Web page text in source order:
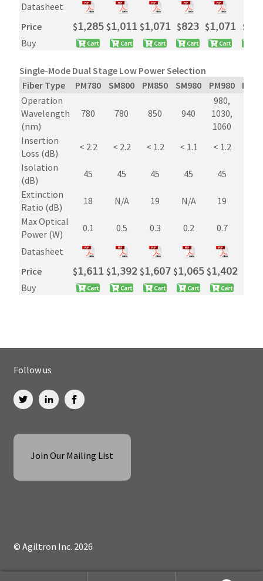
Datasheet
Price
$𝟣,𝟤𝟪𝟧 $𝟣,𝟢𝟣𝟣 $𝟣,𝟢𝟩𝟣 $𝟪𝟤𝟥 $𝟣,𝟢𝟩𝟣 $
Buy
Single-Mode Dual Stage Low Power Selection
Fiber Type
PM780 SM800 PM850 SM980 PM980
Operation
Wavelength
(nm)
780 780 850 940
980,
1030,
1060
Insertion
Loss (dB)
< 2.2 < 2.2 < 1.2 < 1.1 < 1.2
Isolation
(dB)
45 45 45 45 45
Extinction
Ratio (dB)
18 N/A 19 N/A 19
Max Optical
Power (W)
0.1 0.5 0.3 0.2 0.7
Datasheet
Price
$𝟣,𝟨𝟣𝟣 $𝟣,𝟥𝟫𝟤 $𝟣,𝟨𝟢𝟩 $𝟣,𝟢𝟨𝟧 $𝟣,𝟦𝟢𝟤
Buy
Follow us
Join Our Mailing List
© Agiltron Inc. 2026